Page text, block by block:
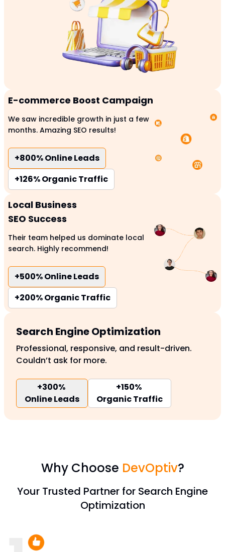
E-commerce Boost Campaign
We saw incredible growth in just a few
months. Amazing SEO results!
+800%Online Leads
+126%Organic Traffic
Local Business
SEO Success
Their team helped us dominate local
search. Highly recommend!
+500%Online Leads
+200%Organic Traffic
Search Engine Optimization
Professional, responsive, and result-driven.
Couldn’t ask for more.
+300%
Online Leads
+150%
Organic Traffic
Why Choose DevOptiv?
Your Trusted Partner for Search Engine
Optimization